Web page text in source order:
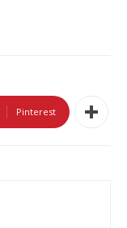
Pinterest